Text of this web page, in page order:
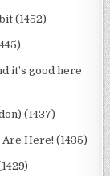
(1452)
it’s good here
(1437)
Are Here! (1435)